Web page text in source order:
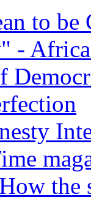
to be
-
the